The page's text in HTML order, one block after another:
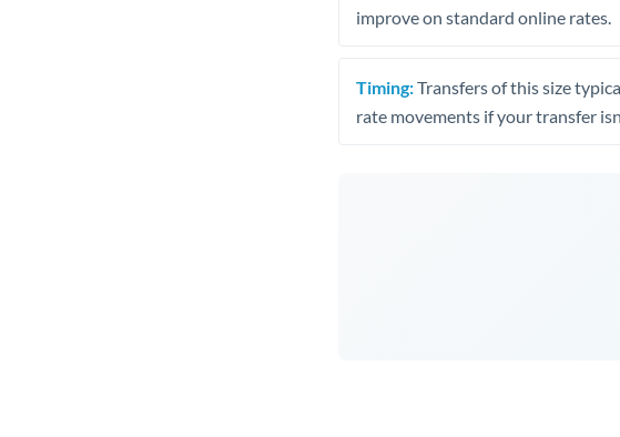
improve on standard online rates.
Timing:Transfers of this size
rate movements if your transfer